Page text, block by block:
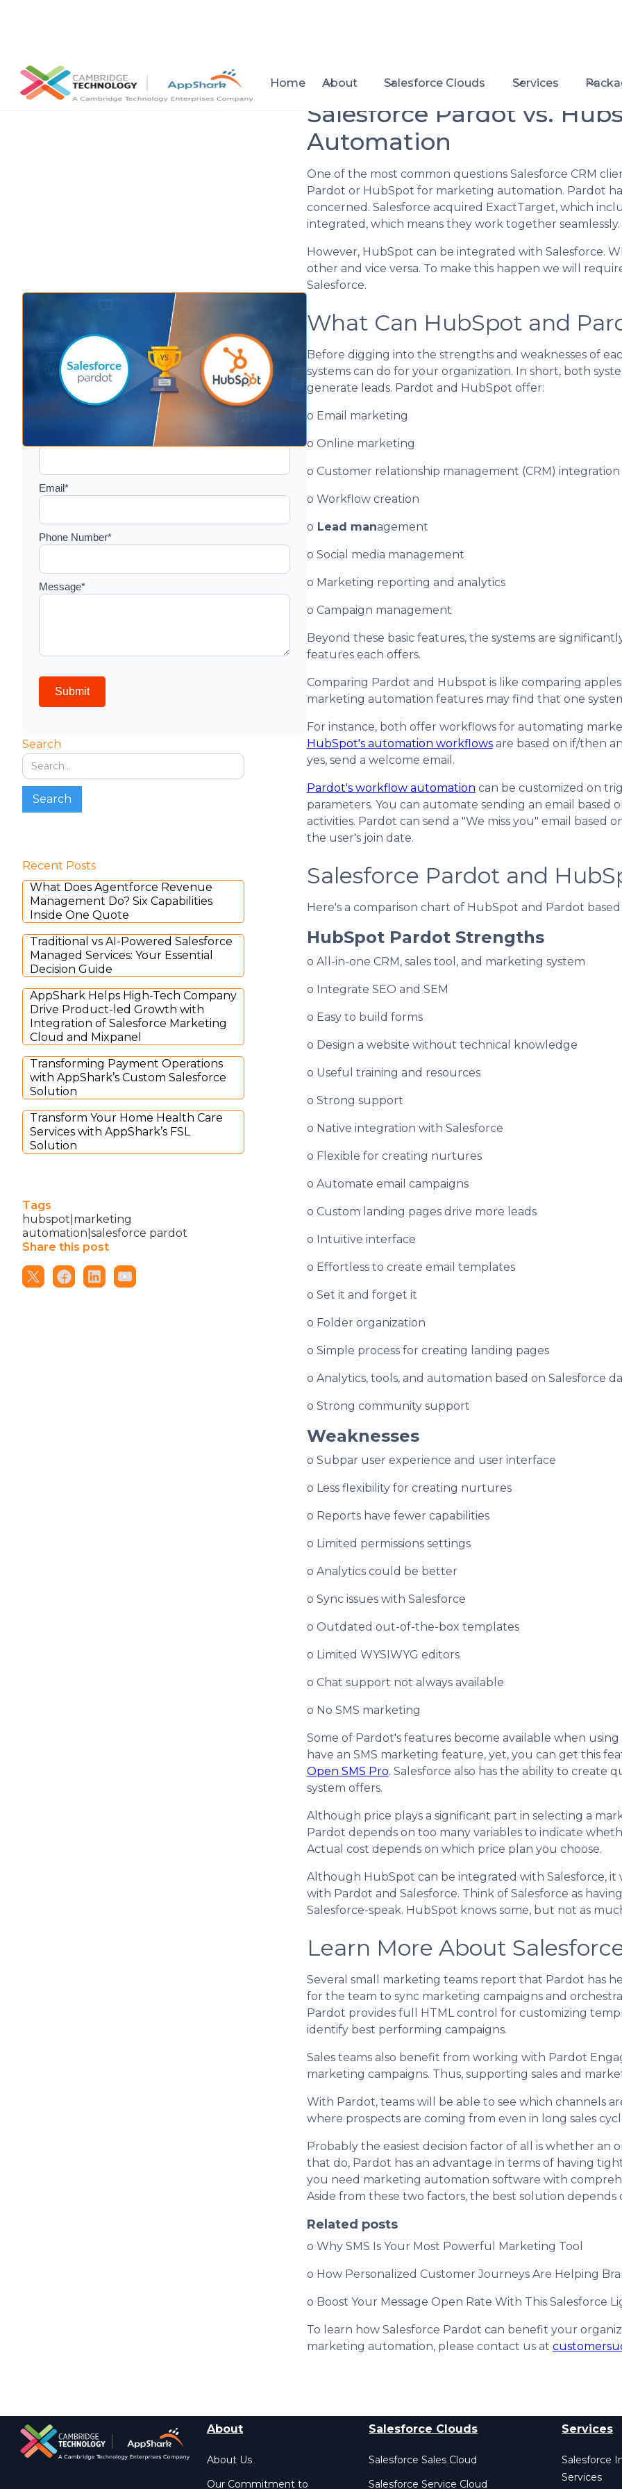
Home About Salesforce Clouds Services
All posts
Setup a consultation
Search
Recent Posts
What Does Agentforce Revenue
Management Do? Six Capabilities
Inside One Quote
Traditional vs AI-Powered Salesforce
Managed Services: Your Essential
Decision Guide
AppShark Helps High-Tech Company
Drive Product-led Growth with
Integration of Salesforce Marketing
Cloud and Mixpanel
Transforming Payment Operations
with AppShark’s Custom Salesforce
Solution
Transform Your Home Health Care
Services with AppShark’s FSL
Solution
Tags
hubspot|marketing
automation|salesforce pardot
Share this post
Salesforce Pardot vs.
Automation
One of the most common questions Salesforce CRM
Pardot or HubSpot for marketing automation. Pardot
concerned. Salesforce acquired ExactTarget, which
integrated, which means they work together seamlessly.
However, HubSpot can be integrated with Salesforce.
other and vice versa. To make this happen we will
Salesforce.
What Can HubSpot and
Before digging into the strengths and weaknesses of
systems can do for your organization. In short, both
generate leads. Pardot and HubSpot offer:
o Email marketing
o Online marketing
o Customer relationship management (CRM) integration
o Workflow creation
o Lead management
o Social media management
o Marketing reporting and analytics
o Campaign management
Beyond these basic features, the systems are
features each offers.
Comparing Pardot and Hubspot is like comparing
marketing automation features may find that one
For instance, both offer workflows for automating
HubSpot's automation workflowsare based on if/then
yes, send a welcome email.
Pardot's workflow automation can be customized on
parameters. You can automate sending an email based
activities. Pardot can send a "We miss you" email based
the user's join date.
Salesforce Pardot and
Here's a comparison chart of HubSpot and Pardot
HubSpot Pardot Strengths
o All-in-one CRM, sales tool, and marketing system
o Integrate SEO and SEM
o Easy to build forms
o Design a website without technical knowledge
o Useful training and resources
o Strong support
o Native integration with Salesforce
o Flexible for creating nurtures
o Automate email campaigns
o Custom landing pages drive more leads
o Intuitive interface
o Effortless to create email templates
o Set it and forget it
o Folder organization
o Simple process for creating landing pages
o Analytics, tools, and automation based on Salesforce
o Strong community support
Weaknesses
o Subpar user experience and user interface
o Less flexibility for creating nurtures
o Reports have fewer capabilities
o Limited permissions settings
o Analytics could be better
o Sync issues with Salesforce
o Outdated out-of-the-box templates
o Limited WYSIWYG editors
o Chat support not always available
o No SMS marketing
Some of Pardot's features become available when
have an SMS marketing feature, yet, you can get this
Open SMS Pro. Salesforce also has the ability to
system offers.
Although price plays a significant part in selecting a
Pardot depends on too many variables to indicate
Actual cost depends on which price plan you choose.
Although HubSpot can be integrated with Salesforce,
with Pardot and Salesforce. Think of Salesforce as
Salesforce-speak. HubSpot knows some, but not as
Learn More About
Several small marketing teams report that Pardot has
for the team to sync marketing campaigns and
Pardot provides full HTML control for customizing
identify best performing campaigns.
Sales teams also benefit from working with Pardot
marketing campaigns. Thus, supporting sales and
With Pardot, teams will be able to see which channels
where prospects are coming from even in long sales
Probably the easiest decision factor of all is whether an
that do, Pardot has an advantage in terms of having
you need marketing automation software with
Aside from these two factors, the best solution depends
Related posts
o Why SMS Is Your Most Powerful Marketing Tool
o How Personalized Customer Journeys Are Helping
o Boost Your Message Open Rate With This Salesforce
To learn how Salesforce Pardot can benefit your
marketing automation, please contact us at
About
About Us
Our Commitment to
Salesforce Clouds
Salesforce Sales Cloud
Salesforce Service Cloud
Services
Salesforce
Services